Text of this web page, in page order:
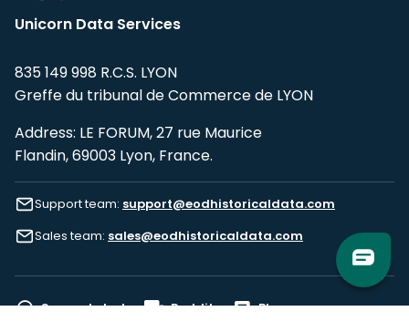
Unicorn Data Services
835 149 998 R.C.S. LYON
Greffe du tribunal de Commerce de LYON
Address: LE FORUM, 27 rue Maurice
Flandin, 69003 Lyon, France.
Support team: support@eodhistoricaldata.com
Sales team: sales@eodhistoricaldata.com
Support chat Reddit Blog